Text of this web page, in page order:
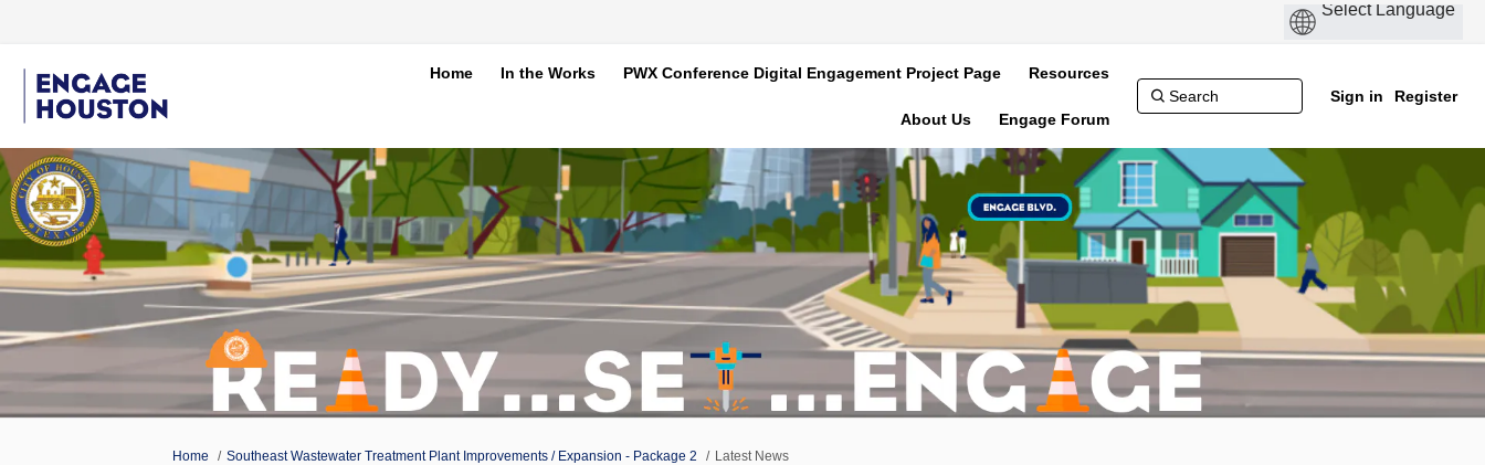
Home In the Works PWX Conference Digital Engagement Project Page Resources
About Us Engage Forum
Sign in Register
You are here:
Home Southeast Wastewater Treatment Plant Improvements / Expansion - Package 2 Latest News